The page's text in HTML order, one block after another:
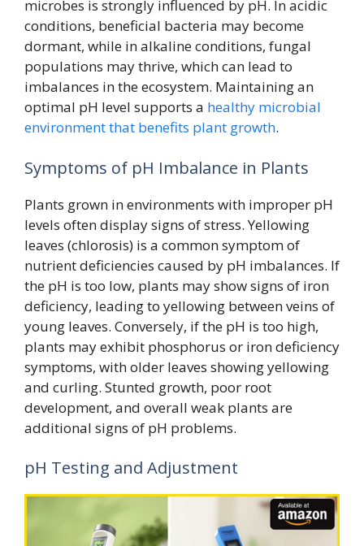
microbes is strongly influenced by pH. In acidic
conditions, beneficial bacteria may become
dormant, while in alkaline conditions, fungal
populations may thrive, which can lead to
imbalances in the ecosystem. Maintaining an
optimal pH level supports a healthy microbial
environment that benefits plant growth.
Symptoms of pH Imbalance in Plants
Plants grown in environments with improper pH
levels often display signs of stress. Yellowing
leaves (chlorosis) is a common symptom of
nutrient deficiencies caused by pH imbalances. If
the pH is too low, plants may show signs of iron
deficiency, leading to yellowing between veins of
young leaves. Conversely, if the pH is too high,
plants may exhibit phosphorus or iron deficiency
symptoms, with older leaves showing yellowing
and curling. Stunted growth, poor root
development, and overall weak plants are
additional signs of pH problems.
pH Testing and Adjustment